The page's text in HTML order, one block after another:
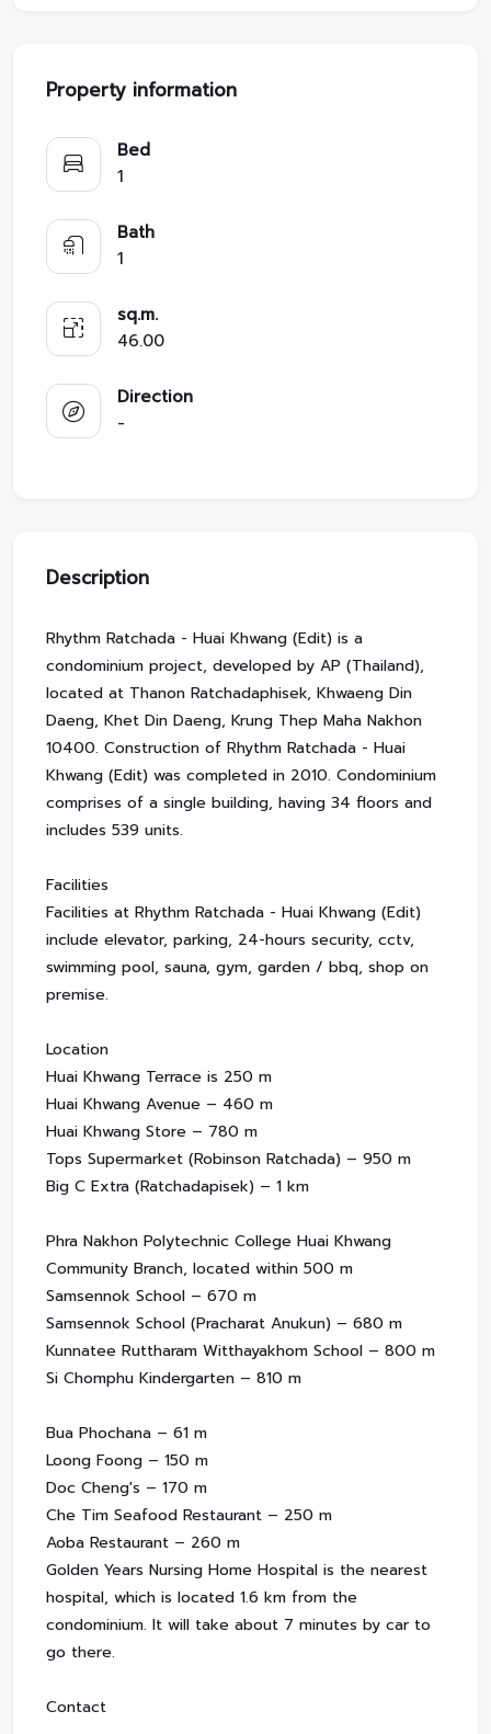
Property information
Bed
1
Bath
1
sq.m.
46.00
Direction
-
Description
Rhythm Ratchada - Huai Khwang (Edit) is a
condominium project, developed by AP (Thailand),
located at Thanon Ratchadaphisek, Khwaeng Din
Daeng, Khet Din Daeng, Krung Thep Maha Nakhon
10400. Construction of Rhythm Ratchada - Huai
Khwang (Edit) was completed in 2010. Condominium
comprises of a single building, having 34 floors and
includes 539 units.
Facilities
Facilities at Rhythm Ratchada - Huai Khwang (Edit)
include elevator, parking, 24-hours security, cctv,
swimming pool, sauna, gym, garden / bbq, shop on
premise.
Location
Huai Khwang Terrace is 250 m
Huai Khwang Avenue – 460 m
Huai Khwang Store – 780 m
Tops Supermarket (Robinson Ratchada) – 950 m
Big C Extra (Ratchadapisek) – 1 km
Phra Nakhon Polytechnic College Huai Khwang
Community Branch, located within 500 m
Samsennok School – 670 m
Samsennok School (Pracharat Anukun) – 680 m
Kunnatee Ruttharam Witthayakhom School – 800 m
Si Chomphu Kindergarten – 810 m
Bua Phochana – 61 m
Loong Foong – 150 m
Doc Cheng's – 170 m
Che Tim Seafood Restaurant – 250 m
Aoba Restaurant – 260 m
Golden Years Nursing Home Hospital is the nearest
hospital, which is located 1.6 km from the
condominium. It will take about 7 minutes by car to
go there.
Contact